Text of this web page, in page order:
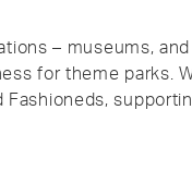
– museums,
for theme parks.